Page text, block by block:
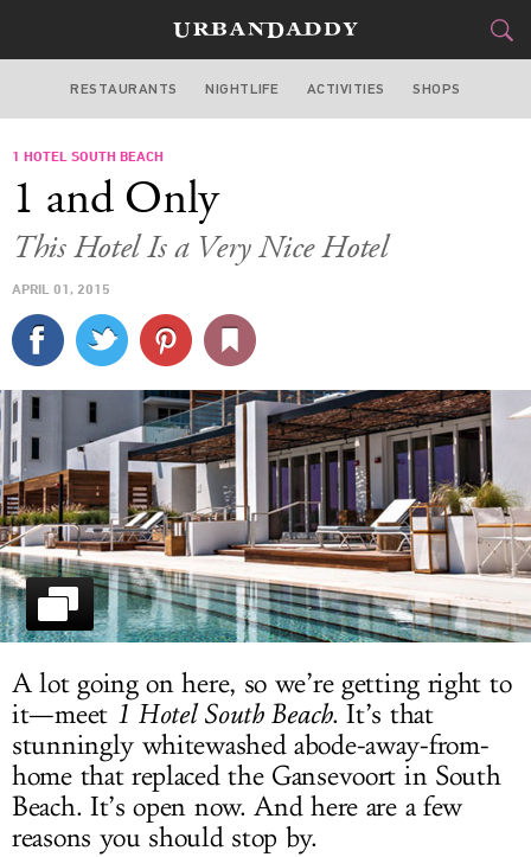
MIAMI
STYLE
TRAVEL
CULTURE
SPORTS
DELIVERY
SIGN UP
LOG IN
RESTAURANTS NIGHTLIFE ACTIVITIES SHOPS
1 HOTEL SOUTH BEACH
1 and Only
This Hotel Is a Very Nice Hotel
APRIL 01, 2015
A lot going on here, so we’re getting right to
it—meet 1 Hotel South Beach. It’s that
stunningly whitewashed abode-away-from-
home that replaced the Gansevoort in South
Beach. It’s open now. And here are a few
reasons you should stop by.